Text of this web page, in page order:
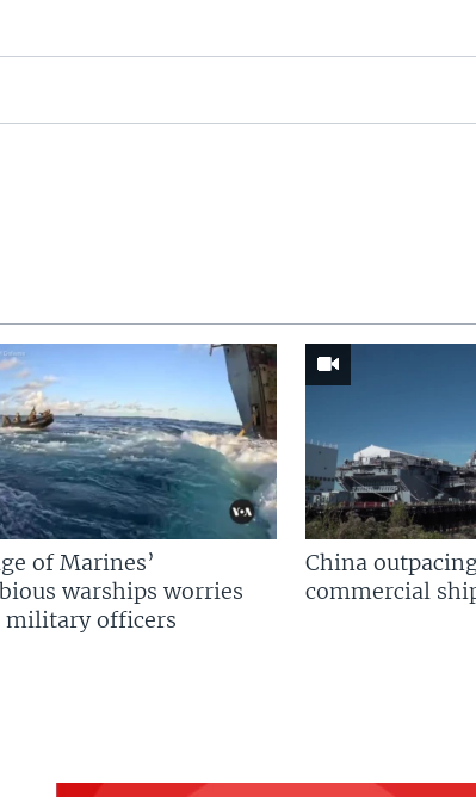
of Marines’
warships worries
military officers
China
commercial